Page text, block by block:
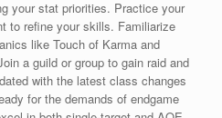
your stat priorities. Practice your
to refine your skills. Familiarize
like Touch of Karma and
a guild or group to gain raid and
with the latest class changes
for the demands of endgame